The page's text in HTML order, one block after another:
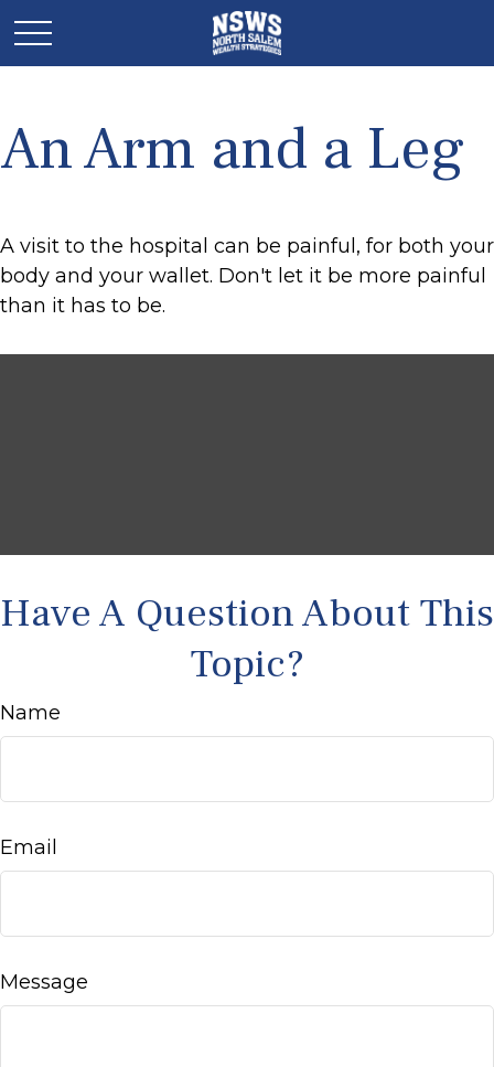
An Arm and a Leg
A visit to the hospital can be painful, for both your
body and your wallet. Don't let it be more painful
than it has to be.
Have A Question About This
Topic?
Name
Email
Message